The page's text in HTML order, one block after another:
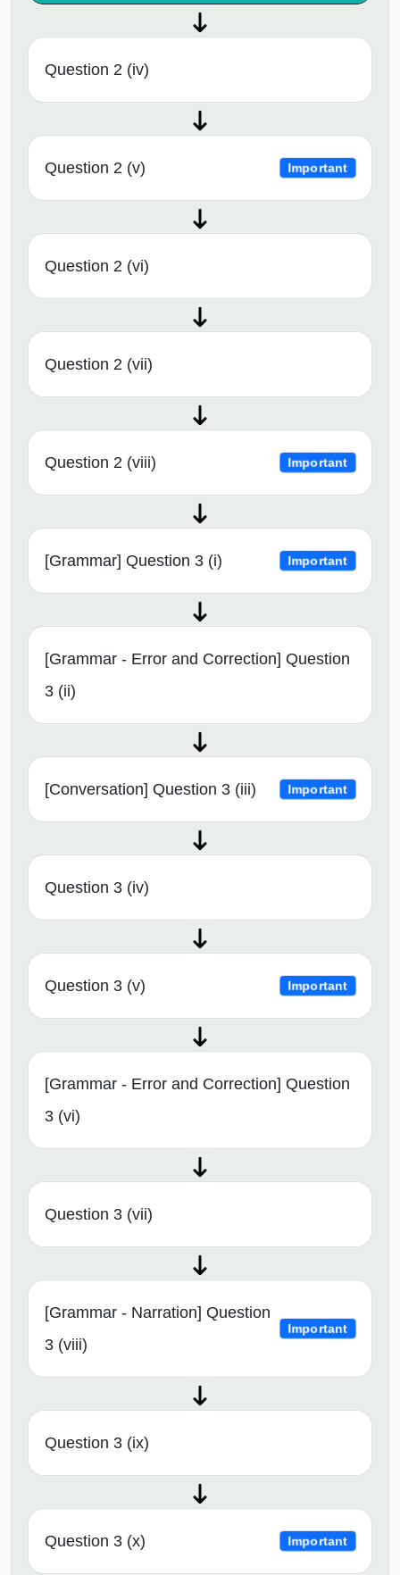
Question 2 (iv)
Question 2 (v) Important
Question 2 (vi)
Question 2 (vii)
Question 2 (viii) Important
[Grammar] Question 3 (i) Important
[Grammar - Error and Correction] Question
3 (ii)
[Conversation] Question 3 (iii) Important
Question 3 (iv)
Question 3 (v) Important
[Grammar - Error and Correction] Question
3 (vi)
Question 3 (vii)
[Grammar - Narration] Question
3 (viii)
Important
Question 3 (ix)
Question 3 (x) Important